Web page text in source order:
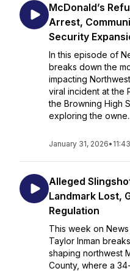
McDonald’s
Arrest,
Security
In this episode of
breaks down the
impacting
viral incident at the
the Browning High
exploring the
January 31, 2026• 11:43
Alleged
Landmark Lost,
Regulation
This week on
Taylor Inman
shaping northwest
County, where a